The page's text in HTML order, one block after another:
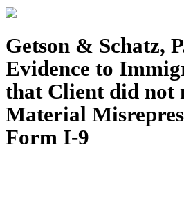
Getson & Schatz,
Evidence to
that Client did not
Material
Form I-9